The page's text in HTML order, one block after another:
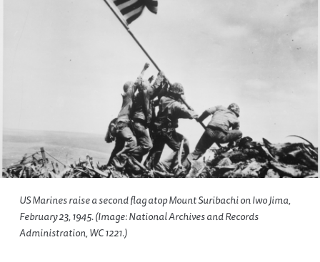
US Marines raise a second flag atop Mount Suribachi on Iwo Jima,
February 23, 1945. (Image: National Archives and Records
Administration, WC 1221.)